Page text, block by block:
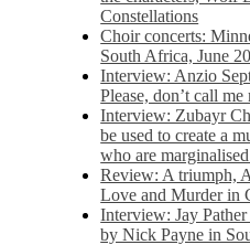
Constellations
Choir concerts:
South Africa, June
Interview: Anzio
Please, don’t call
Interview: Zubayr
be used to create a
who are
Review: A triumph,
Love and Murder in
Interview: Jay
by Nick Payne in